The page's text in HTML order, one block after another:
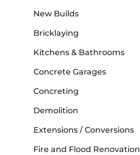
New Builds
Bricklaying
Kitchens & Bathrooms
Concrete Garages
Concreting
Demolition
Extensions / Conversions
Fire and Flood Renovation